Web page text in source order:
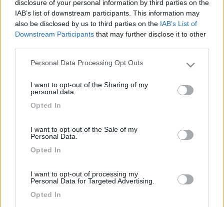
disclosure of your personal information by third parties on the
IAB’s list of downstream participants. This information may
also be disclosed by us to third parties on the IAB’s List of
Downstream Participants that may further disclose it to other
Please note that this website/app uses one or more Google
not limited to your visit or usage behaviour. You may click to
grant or deny consent to Google and its third-party tags to
use your data for below specified purposes in below Google
Personal Data Processing Opt Outs
I want to opt-out of the Sharing of my
personal data.
Opted In
I want to opt-out of the Sale of my
Personal Data.
Opted In
I want to opt-out of processing my
Personal Data for Targeted Advertising.
Opted In
Livello 1(882Punti)
1
Diari pubblicati
Diari consigliati